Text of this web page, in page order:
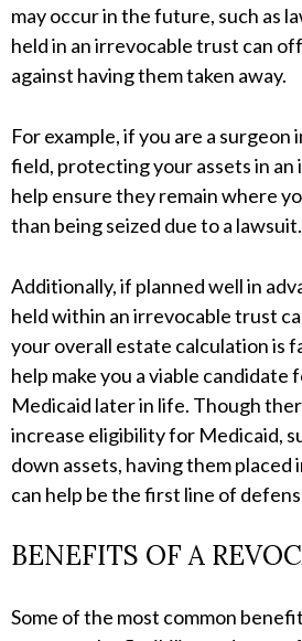
may occur in the future, such as
held in an irrevocable trust can
against having them taken away.
For example, if you are a surgeon
field, protecting your assets in
help ensure they remain where
than being seized due to a lawsuit.
Additionally, if planned well in
held within an irrevocable trust
your overall estate calculation is
help make you a viable candidate
Medicaid later in life. Though
increase eligibility for Medicaid,
down assets, having them
can help be the first line of
BENEFITS OF A
Some of the most common